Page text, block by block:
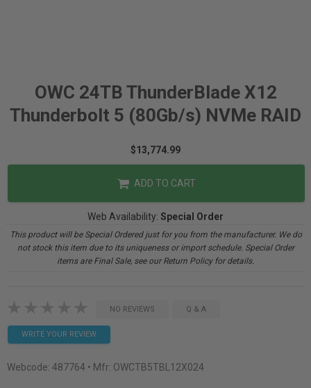
OWC 24TB ThunderBlade X12
Thunderbolt 5 (80Gb/s) NVMe RAID
$13,774.99
ADD TO CART
Web Availability: Special Order
This product will be Special Ordered just for you from the manufacturer. We do
not stock this item due to its uniqueness or import schedule. Special Order
items are Final Sale, see our Return Policy for details.
NO REVIEWS Q & A
WRITE YOUR REVIEW
Webcode: 487764 • Mfr: OWCTB5TBL12X024